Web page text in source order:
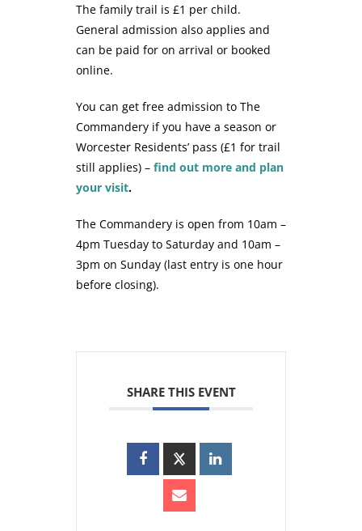
The family trail is £1 per child.
General admission also applies and
can be paid for on arrival or booked
online.
You can get free admission to The
Commandery if you have a season or
Worcester Residents’ pass (£1 for trail
still applies) – find out more and plan
your visit.
The Commandery is open from 10am –
4pm Tuesday to Saturday and 10am –
3pm on Sunday (last entry is one hour
before closing).
SHARE THIS EVENT